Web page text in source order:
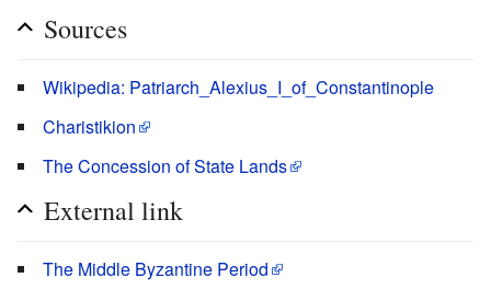
Sources
Wikipedia: Patriarch_Alexius_I_of_Constantinople
Charistikion
The Concession of State Lands
External link
The Middle Byzantine Period